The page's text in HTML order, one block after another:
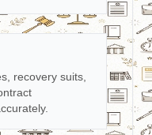
recovery suits,